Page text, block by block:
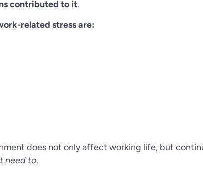
contributed to it.
related stress are:
does not only affect working life, but
need to.